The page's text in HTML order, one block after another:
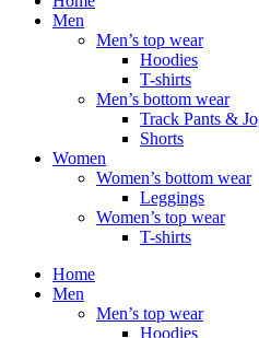
Men
Men’s top wear
Hoodies
T-shirts
Men’s bottom wear
Track Pants &
Shorts
Women
Women’s bottom wear
Leggings
Women’s top wear
T-shirts
Home
Men
Men’s top wear
Hoodies